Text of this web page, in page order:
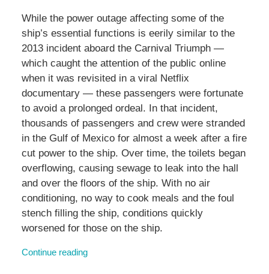
While the power outage affecting some of the
ship’s essential functions is eerily similar to the
2013 incident aboard the Carnival Triumph —
which caught the attention of the public online
when it was revisited in a viral Netflix
documentary — these passengers were fortunate
to avoid a prolonged ordeal. In that incident,
thousands of passengers and crew were stranded
in the Gulf of Mexico for almost a week after a fire
cut power to the ship. Over time, the toilets began
overflowing, causing sewage to leak into the hall
and over the floors of the ship. With no air
conditioning, no way to cook meals and the foul
stench filling the ship, conditions quickly
worsened for those on the ship.
Continue reading